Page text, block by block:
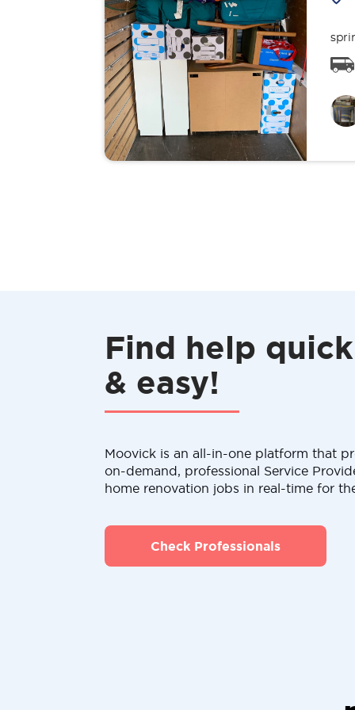
Find help quick
& easy!
Moovick is an all-in-one platform that
on-demand, professional Service
home renovation jobs in real-time for
Check Professionals